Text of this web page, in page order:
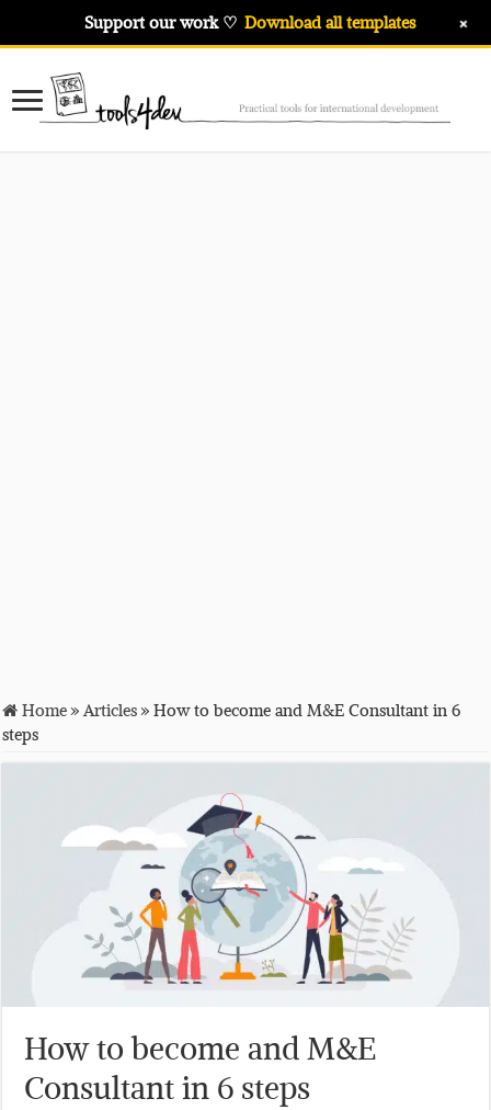
Home»Articles»How to become and M&E Consultant in 6
steps
How to become and M&E
Consultant in 6 steps
Support our work ♡ Download all templates +